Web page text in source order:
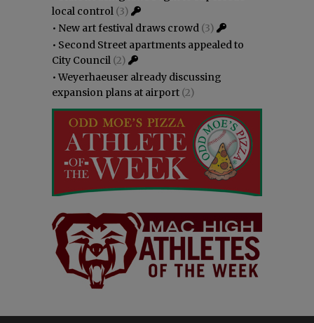
local control (3)
• New art festival draws crowd (3)
• Second Street apartments appealed to
City Council (2)
•Weyerhaeuser already discussing
expansion plans at airport (2)